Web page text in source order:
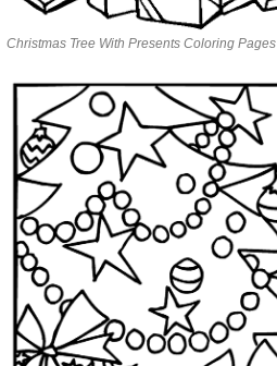
Christmas Tree With Presents Coloring Pages